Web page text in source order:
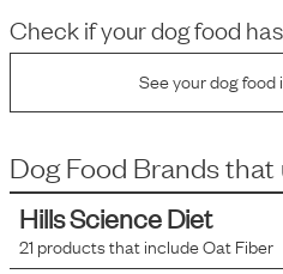
Check if your dog food has
See your dog
Dog Food Brands that
Hills Science Diet
21 products that includeOat Fiber